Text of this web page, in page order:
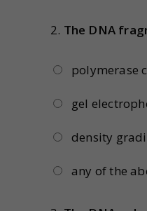
2. The DNA
polymerase
gel
density
any of the